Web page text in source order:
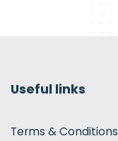
Useful links
Terms & Conditions